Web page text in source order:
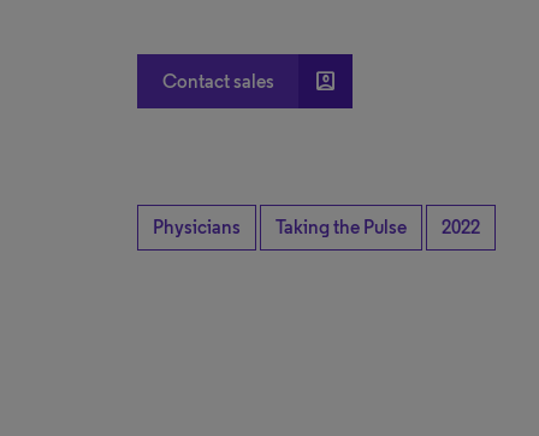
Contact sales account_box
Physicians Taking the Pulse 2022